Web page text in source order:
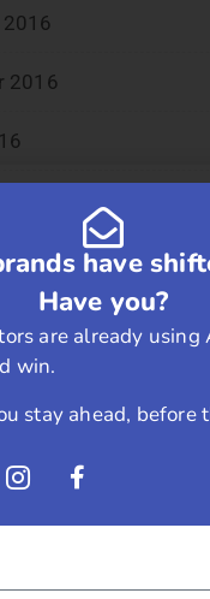
2016
have
Have you?
are already using
win.
stay ahead, before